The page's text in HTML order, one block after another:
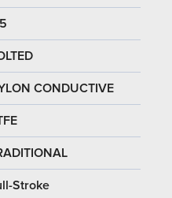
CONDUCTIVE
Stroke